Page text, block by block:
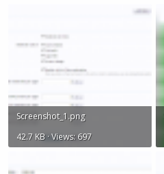
Screenshot_1.png
42.7 KB · Views: 697